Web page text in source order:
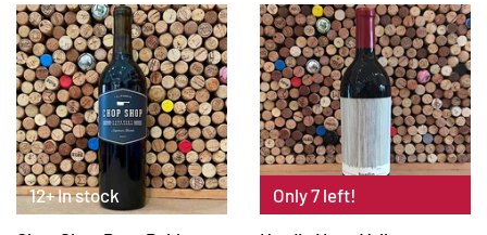
12+ In stock Only 7 left!